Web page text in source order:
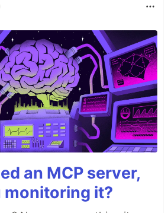
an MCP server,
monitoring it?